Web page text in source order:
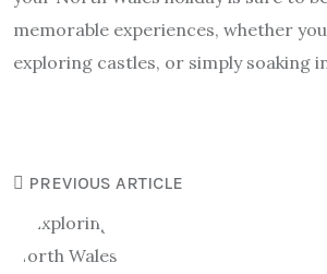
memorable experiences, whether
exploring castles, or simply soaking
PREVIOUS ARTICLE